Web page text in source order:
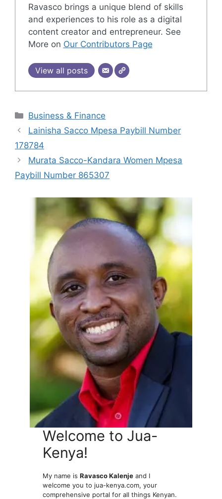
Ravasco brings a unique blend of skills
and experiences to his role as a digital
content creator and entrepreneur. See
More on Our Contributors Page
View all posts
Categories
Business & Finance
Lainisha Sacco Mpesa Paybill Number
178784
Murata Sacco-Kandara Women Mpesa
Paybill Number 865307
Welcome to Jua-
Kenya!
My name isRavasco Kalenje and I
welcome you to jua-kenya.com, your
comprehensive portal for all things Kenyan.